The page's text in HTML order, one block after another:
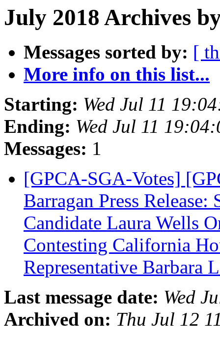
July 2018 Archives
Messages sorted by: [
More info on this list...
Starting: Wed Jul 11
Ending: Wed Jul 11
Messages: 1
[GPCA-SGA-Votes]
Barragan Press
Candidate Laura Wells
Contesting California
Representative Barbara
Last message date: Wed
Archived on: Thu Jul 12